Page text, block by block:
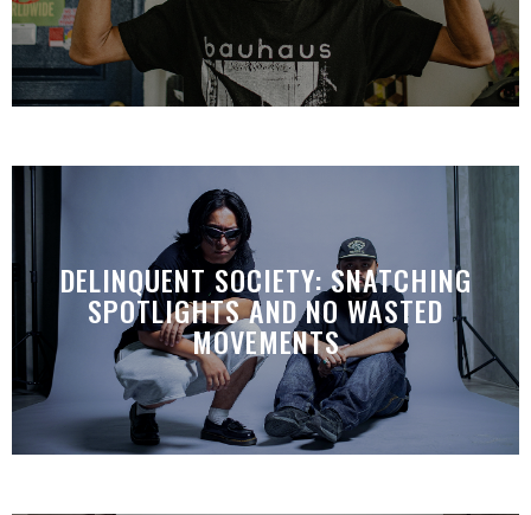
DELINQUENT SOCIETY: SNATCHING
SPOTLIGHTS AND NO WASTED
MOVEMENTS